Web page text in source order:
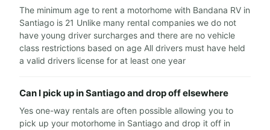
The minimum age to rent a motorhome with Bandana RV in
Santiago is 21 Unlike many rental companies we do not
have young driver surcharges and there are no vehicle
class restrictions based on age All drivers must have held
a valid drivers license for at least one year
Can I pick up in Santiago and drop off elsewhere
Yes one-way rentals are often possible allowing you to
pick up your motorhome in Santiago and drop it off in